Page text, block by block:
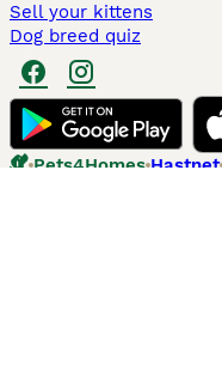
Sell your kittens
Dog breed quiz
Pets4Homes Hastnet